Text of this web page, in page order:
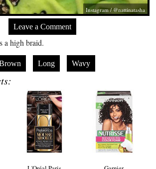
Instagram / @nattinatasha
Leave a Comment
a high braid.
Long Wavy